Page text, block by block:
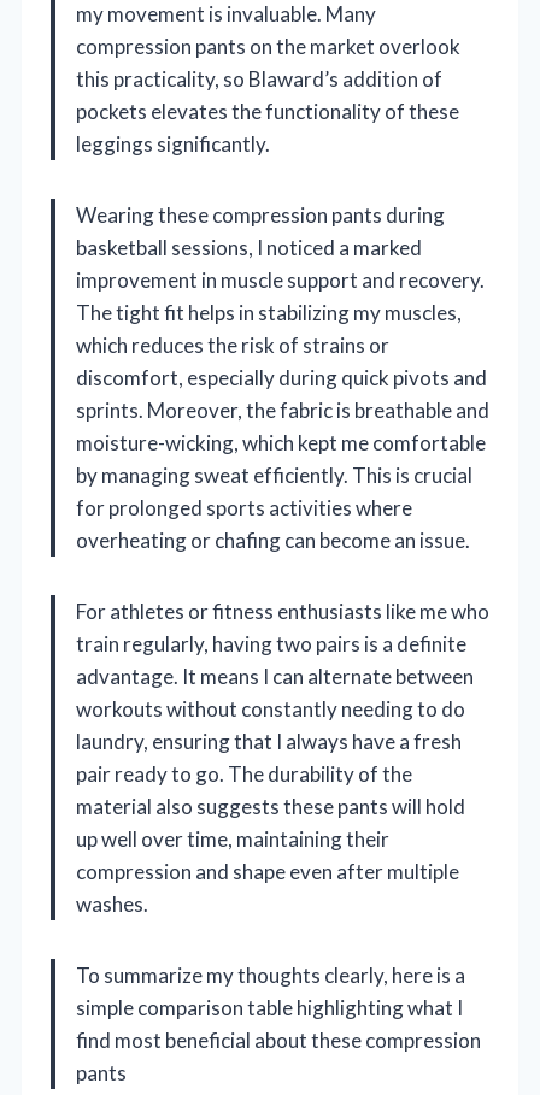
my movement is invaluable. Many
compression pants on the market overlook
this practicality, so Blaward’s addition of
pockets elevates the functionality of these
leggings significantly.
Wearing these compression pants during
basketball sessions, I noticed a marked
improvement in muscle support and recovery.
The tight fit helps in stabilizing my muscles,
which reduces the risk of strains or
discomfort, especially during quick pivots and
sprints. Moreover, the fabric is breathable and
moisture-wicking, which kept me comfortable
by managing sweat efficiently. This is crucial
for prolonged sports activities where
overheating or chafing can become an issue.
For athletes or fitness enthusiasts like me who
train regularly, having two pairs is a definite
advantage. It means I can alternate between
workouts without constantly needing to do
laundry, ensuring that I always have a fresh
pair ready to go. The durability of the
material also suggests these pants will hold
up well over time, maintaining their
compression and shape even after multiple
washes.
To summarize my thoughts clearly, here is a
simple comparison table highlighting what I
find most beneficial about these compression
pants